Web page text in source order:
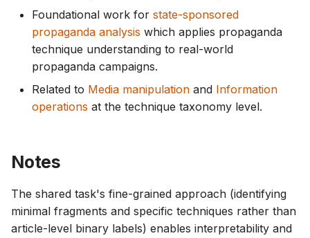
Foundational work for state-sponsored
propaganda analysis which applies propaganda
technique understanding to real-world
propaganda campaigns.
Related to Media manipulation and Information
operations at the technique taxonomy level.
Notes
The shared task's fine-grained approach (identifying
minimal fragments and specific techniques rather than
article-level binary labels) enables interpretability and